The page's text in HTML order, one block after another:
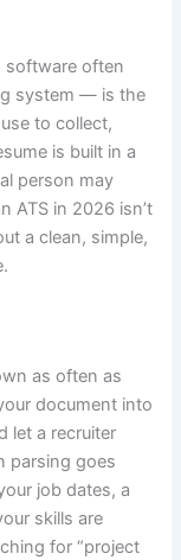
software often
system — is the
to collect,
is built in a
person may
ATS in 2026 isn’t
a clean, simple,
as often as
document into
let a recruiter
parsing goes
job dates, a
skills are
for “project